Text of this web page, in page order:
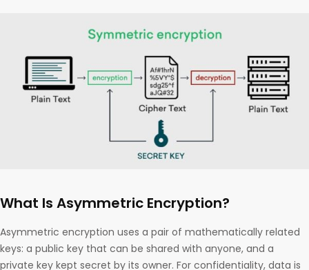
What Is Asymmetric Encryption?
Asymmetric encryption uses a pair of mathematically related
keys: a public key that can be shared with anyone, and a
private key kept secret by its owner. For confidentiality, data is